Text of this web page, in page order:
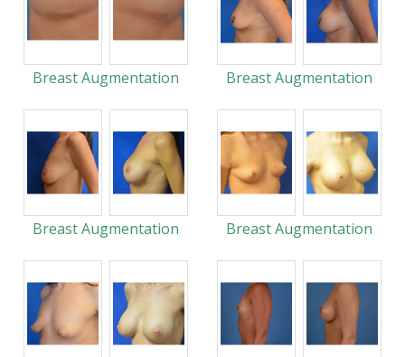
Breast Augmentation Breast Augmentation
Breast Augmentation Breast Augmentation